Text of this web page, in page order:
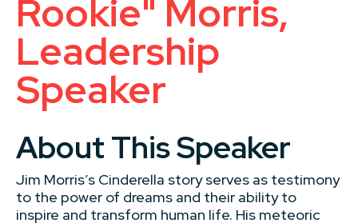
Rookie" Morris,
Leadership
Speaker
About This Speaker
Jim Morris’s Cinderella story serves as testimony
to the power of dreams and their ability to
inspire and transform human life. His meteoric